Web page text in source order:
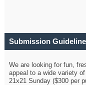
Submission
We are looking for fun,
appeal to a wide variety
21x21 Sunday ($300 per